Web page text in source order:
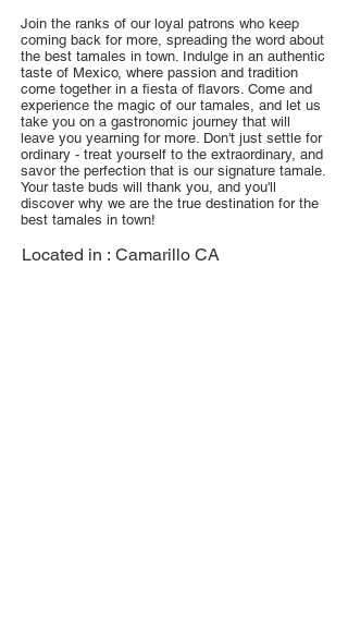
Join the ranks of our loyal patrons who keep
coming back for more, spreading the word about
the best tamales in town. Indulge in an authentic
taste of Mexico, where passion and tradition
come together in a fiesta of flavors. Come and
experience the magic of our tamales, and let us
take you on a gastronomic journey that will
leave you yearning for more. Don't just settle for
ordinary - treat yourself to the extraordinary, and
savor the perfection that is our signature tamale.
Your taste buds will thank you, and you'll
discover why we are the true destination for the
best tamales in town!
Located in : Camarillo CA